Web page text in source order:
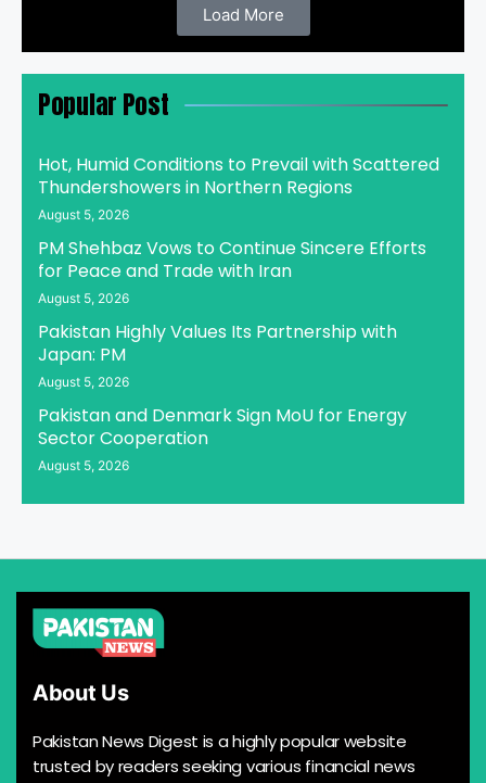
Load More
Popular Post
Hot, Humid Conditions to Prevail with Scattered
Thundershowers in Northern Regions
August 5, 2026
PM Shehbaz Vows to Continue Sincere Efforts
for Peace and Trade with Iran
August 5, 2026
Pakistan Highly Values Its Partnership with
Japan: PM
August 5, 2026
Pakistan and Denmark Sign MoU for Energy
Sector Cooperation
August 5, 2026
About Us
Pakistan News Digest is a highly popular website
trusted by readers seeking various financial news